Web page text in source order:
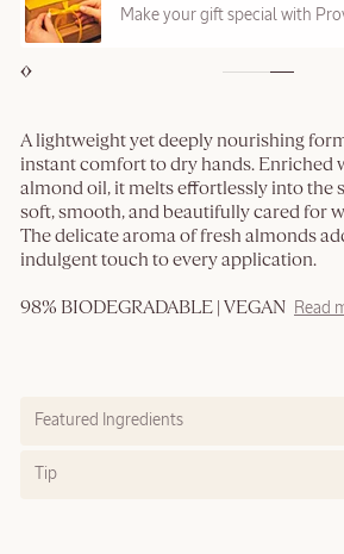
Make your gift special with
A lightweight yet deeply nourishing
instant comfort to dry hands. Enriched
almond oil, it melts effortlessly into the
soft, smooth, and beautifully cared for
The delicate aroma of fresh almonds
indulgent touch to every application.
98% BIODEGRADABLE | VEGAN Read
Featured Ingredients
Tip